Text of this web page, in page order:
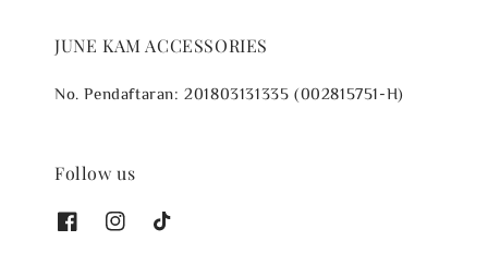
JUNE KAM ACCESSORIES
No. Pendaftaran: 201803131335 (002815751-H)
Follow us